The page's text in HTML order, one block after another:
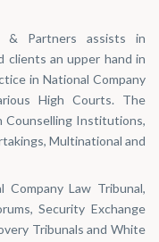
& Partners assists in
an upper hand in
in National Company
High Courts. The
Counselling Institutions,
Multinational and
Law Tribunal,
Security Exchange
Tribunals and White